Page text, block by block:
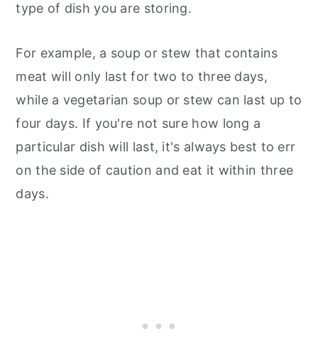
type of dish you are storing.
For example, a soup or stew that contains
meat will only last for two to three days,
while a vegetarian soup or stew can last up to
four days. If you're not sure how long a
particular dish will last, it's always best to err
on the side of caution and eat it within three
days.